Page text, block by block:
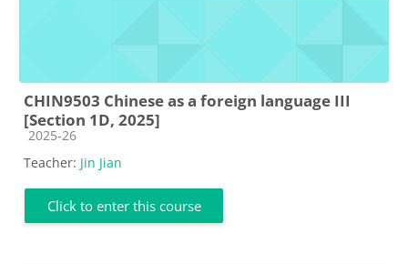
CHIN9503 Chinese as a foreign language III
[Section 1D, 2025]
Course category
2025-26
Teacher: Jin Jian
Click to enter this course